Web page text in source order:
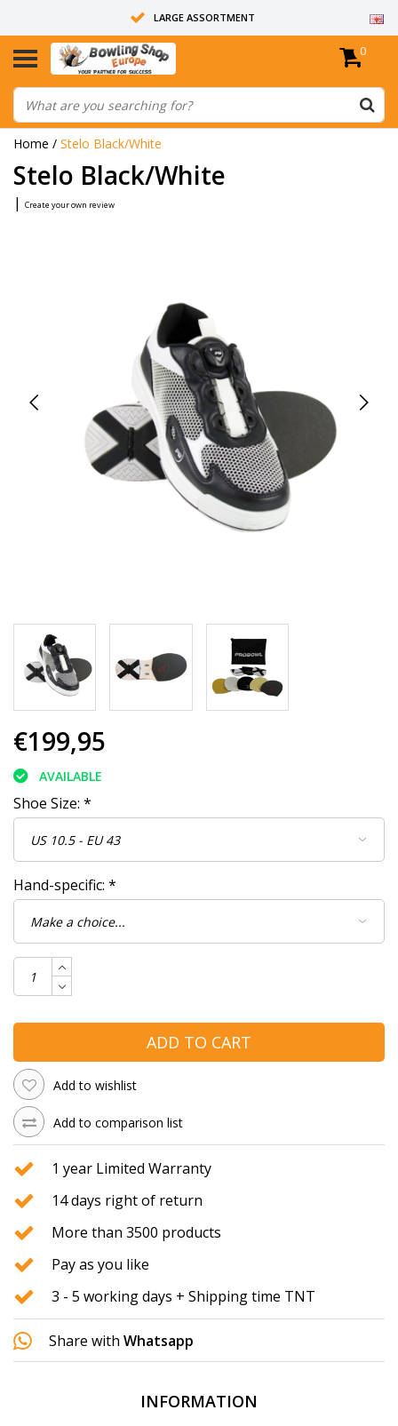
LARGE ASSORTMENT
14 DAYS RETURN RIGHT
ALL BOWLING BALLS ARE UNDRILLED
0
Home / Stelo Black/White
Stelo Black/White
| Create your own review
€199,95
AVAILABLE
Shoe Size: *
Hand-specific: *
ADD TO CART
Add to wishlist
Add to comparison list
1 year Limited Warranty
14 days right of return
More than 3500 products
Pay as you like
3 - 5 working days + Shipping time TNT
Share with Whatsapp
INFORMATION